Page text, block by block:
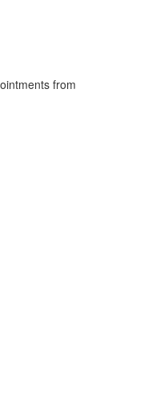
from